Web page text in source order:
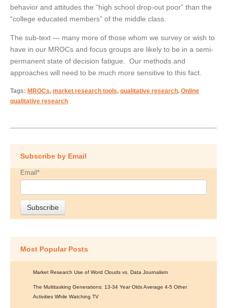
behavior and attitudes the “high school drop-out poor” than the
“college educated members” of the middle class.
The sub-text — many more of those whom we survey or wish to
have in our MROCs and focus groups are likely to be in a semi-
permanent state of decision fatigue. Our methods and
approaches will need to be much more sensitive to this fact.
Tags: MROCs, market research tools, qualitative research, Online
qualitative research
Subscribe by Email
Email *
Most Popular Posts
Market Research Use of Word Clouds vs. Data Journalism
The Multitasking Generations: 13-34 Year Olds Average 4-5 Other
Activities While Watching TV